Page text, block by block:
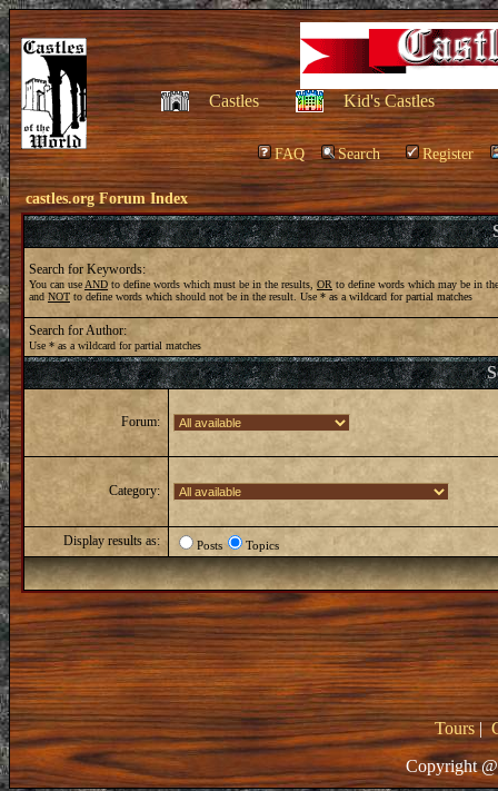
Castles Kid's Castles
FAQ Search Register
castles.org Forum Index
Search for Keywords:
You can use ANDto define words which must be in the results, OR to define words which may be in
and NOT to define words which should not be in the result. Use * as a wildcard for partial matches
Search for Author:
Use * as a wildcard for partial matches
Forum:
Category:
Display results as: Posts Topics
Tours|
Copyright